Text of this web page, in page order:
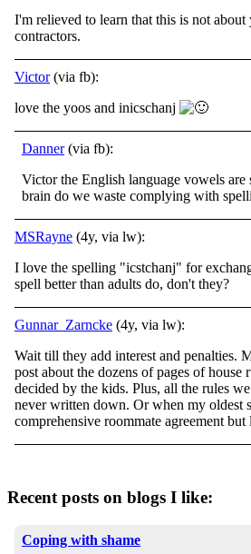
I'm relieved to learn that this is not
contractors.
Victor(via fb):
love the yoos and inicschanj
Danner(via fb):
Victor the English language vowels
brain do we waste complying with
MSRayne (4y, via lw):
I love the spelling "icstchanj" for
spell better than adults do, don't they?
Gunnar_Zarncke (4y, via lw):
Wait till they add interest and penalties.
post about the dozens of pages of house
decided by the kids. Plus, all the rules
never written down. Or when my oldest
comprehensive roommate agreement
Recent posts on blogs I like:
Coping with shame